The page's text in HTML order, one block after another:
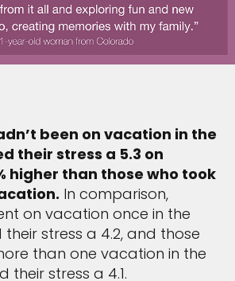
been on vacation in the
their stress a 5.3 on
higher than those who took
In comparison,
on vacation once in the
stress a 4.2, and those
than one vacation in the
stress a 4.1.